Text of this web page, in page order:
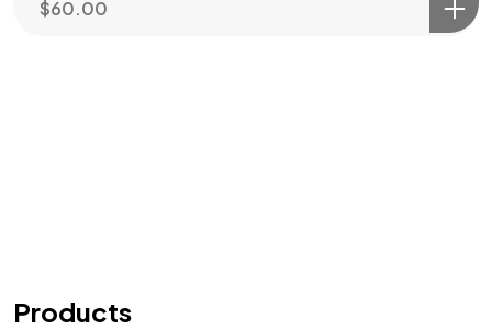
$60.00
Products